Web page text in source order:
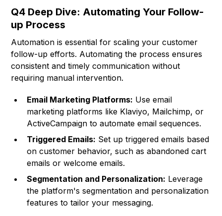
Q4 Deep Dive: Automating Your Follow-
up Process
Automation is essential for scaling your customer
follow-up efforts. Automating the process ensures
consistent and timely communication without
requiring manual intervention.
Email Marketing Platforms: Use email
marketing platforms like Klaviyo, Mailchimp, or
ActiveCampaign to automate email sequences.
Triggered Emails: Set up triggered emails based
on customer behavior, such as abandoned cart
emails or welcome emails.
Segmentation and Personalization: Leverage
the platform's segmentation and personalization
features to tailor your messaging.